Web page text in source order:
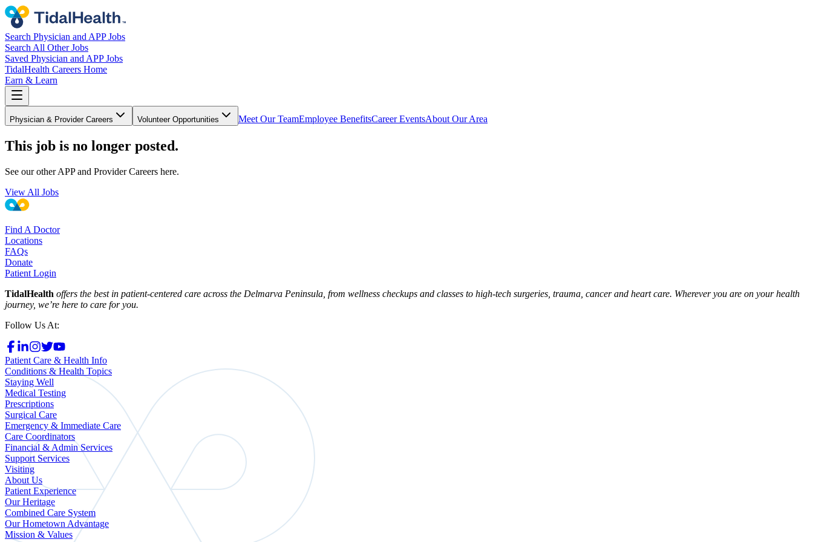
Search Physician and APP Jobs
Search All Other Jobs
Saved Physician and APP Jobs
TidalHealth Careers Home
Earn & Learn
Physician & Provider Careers Volunteer Opportunities Meet Our TeamEmployee BenefitsCareer EventsAbout Our Area
This job is no longer posted.
See our other APP and Provider Careers here.
View All Jobs
Find A Doctor
Locations
FAQs
Donate
Patient Login
TidalHealth offers the best in patient-centered care across the Delmarva Peninsula, from wellness checkups and classes to high-tech surgeries, trauma, cancer and heart care. Wherever you are on your health
journey, we’re here to care for you.
Follow Us At:
Patient Care & Health Info
Conditions & Health Topics
Staying Well
Medical Testing
Prescriptions
Surgical Care
Emergency & Immediate Care
Care Coordinators
Financial & Admin Services
Support Services
Visiting
About Us
Patient Experience
Our Heritage
Combined Care System
Our Hometown Advantage
Mission & Values